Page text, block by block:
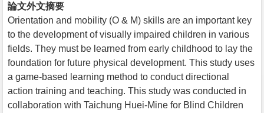
論文外文摘要
Orientation and mobility (O & M) skills are an important key
to the development of visually impaired children in various
fields. They must be learned from early childhood to lay the
foundation for future physical development. This study uses
a game-based learning method to conduct directional
action training and teaching. This study was conducted in
collaboration with Taichung Huei-Mine for Blind Children